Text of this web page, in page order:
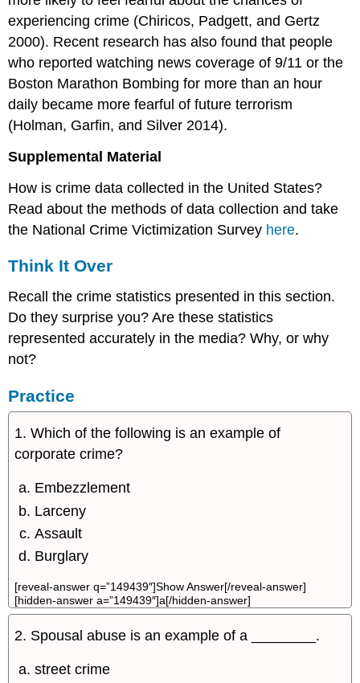
experiencing crime (Chiricos, Padgett, and Gertz
2000). Recent research has also found that people
who reported watching news coverage of 9/11 or the
Boston Marathon Bombing for more than an hour
daily became more fearful of future terrorism
(Holman, Garfin, and Silver 2014).
Supplemental Material
How is crime data collected in the United States?
Read about the methods of data collection and take
the National Crime Victimization Survey here.
Think It Over
Recall the crime statistics presented in this section.
Do they surprise you? Are these statistics
represented accurately in the media? Why, or why
not?
Practice
1. Which of the following is an example of
corporate crime?
Embezzlement
Larceny
Assault
Burglary
[reveal-answer q=”149439″]Show Answer[/reveal-answer]
[hidden-answer a=”149439″]a[/hidden-answer]
2. Spousal abuse is an example of a ________.
street crime